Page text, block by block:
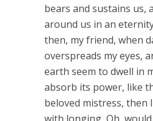
bears and sustains us,
around us in an
then, my friend, when
overspreads my eyes,
earth seem to dwell in
absorb its power, like
beloved mistress, then